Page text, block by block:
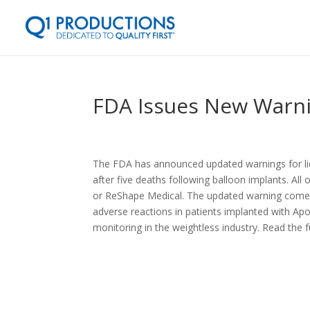
FDA Issues New
The FDA has announced updated warnings for
after five deaths following balloon implants. All
or ReShape Medical. The updated warning
adverse reactions in patients implanted with
monitoring in the weightless industry. Read the